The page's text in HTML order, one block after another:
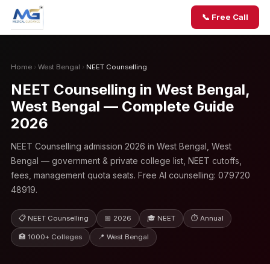
📞 Free Call
Home › West Bengal › NEET Counselling
NEET Counselling in West Bengal,
West Bengal — Complete Guide
2026
NEET Counselling admission 2026 in West Bengal, West
Bengal — government & private college list, NEET cutoffs,
fees, management quota seats. Free AI counselling: 079720
48919.
📋 NEET Counselling 📅 2026 🎓 NEET ⏱ Annual
🏥 1000+ Colleges 📍 West Bengal